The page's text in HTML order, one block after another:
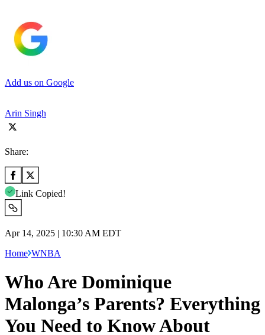
Add us on Google
Arin Singh
Share:
Link Copied!
Apr 14, 2025 | 10:30 AM EDT
Home WNBA
Who Are Dominique
Malonga’s Parents? Everything
You Need to Know About